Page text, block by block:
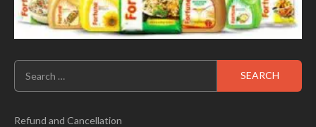
Search
for:
Refund and Cancellation